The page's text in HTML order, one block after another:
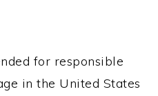
for responsible
in the United States